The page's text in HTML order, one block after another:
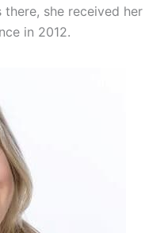
she received
in 2012.